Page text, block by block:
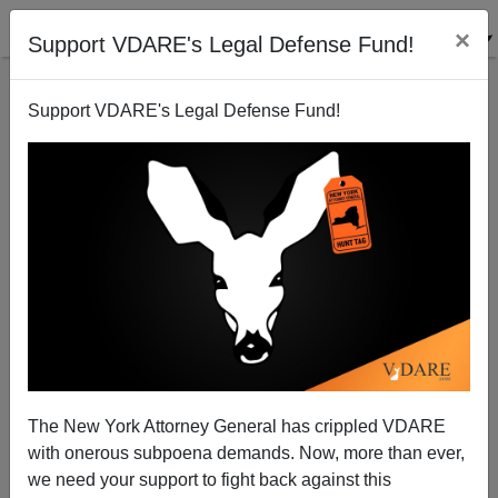
Support VDARE's Legal Defense Fund! ×
Support VDARE's Legal Defense Fund!
The New York Attorney General has crippled VDARE
with onerous subpoena demands. Now, more than ever,
we need your support to fight back against this
Double Jeopardy And The Hate Crime Bill
07/16/2009
A+|a-